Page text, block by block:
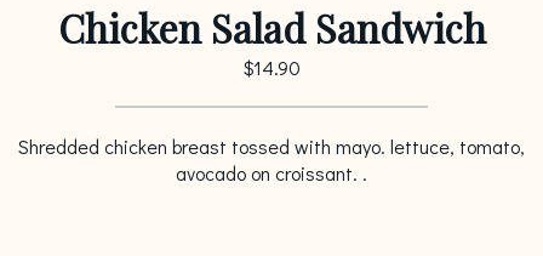
Chicken Salad Sandwich
$14.90
Shredded chicken breast tossed with mayo. lettuce, tomato,
avocado on croissant. .